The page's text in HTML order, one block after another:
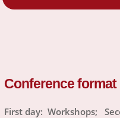
Conference format
First day: Workshops;